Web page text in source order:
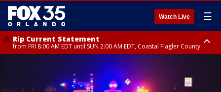
Watch Live ☰
Rip Current Statement
from FRI 8:00 AM EDT until SUN 2:00 AM EDT, Coastal Flagler County
from FRI 2:35 AM EDT until SAT 2:00 AM EDT, Coastal Volusia County